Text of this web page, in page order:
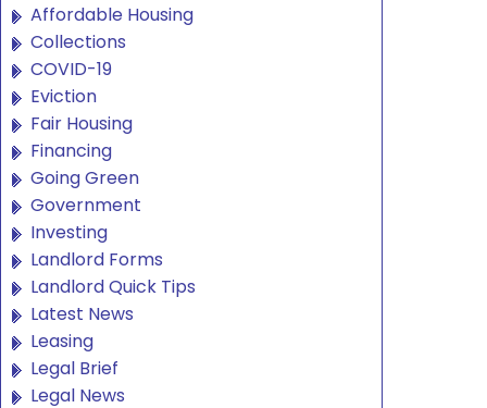
Affordable Housing
Collections
COVID-19
Eviction
Fair Housing
Financing
Going Green
Government
Investing
Landlord Forms
Landlord Quick Tips
Latest News
Leasing
Legal Brief
Legal News